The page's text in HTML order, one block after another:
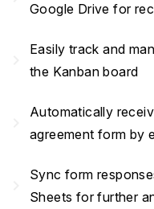
Google Drive for
Easily track and
the Kanban board
Automatically
agreement form by
Sync form
Sheets for further